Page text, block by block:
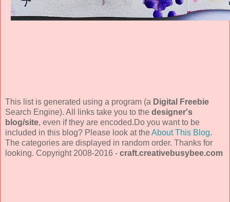
This list is generated using a program (a Digital Freebie
Search Engine). All links take you to the designer's
blog/site, even if they are encoded.Do you want to be
included in this blog? Please look at theAbout This Blog.
The categories are displayed in random order. Thanks for
looking. Copyright 2008-2016 - craft.creativebusybee.com